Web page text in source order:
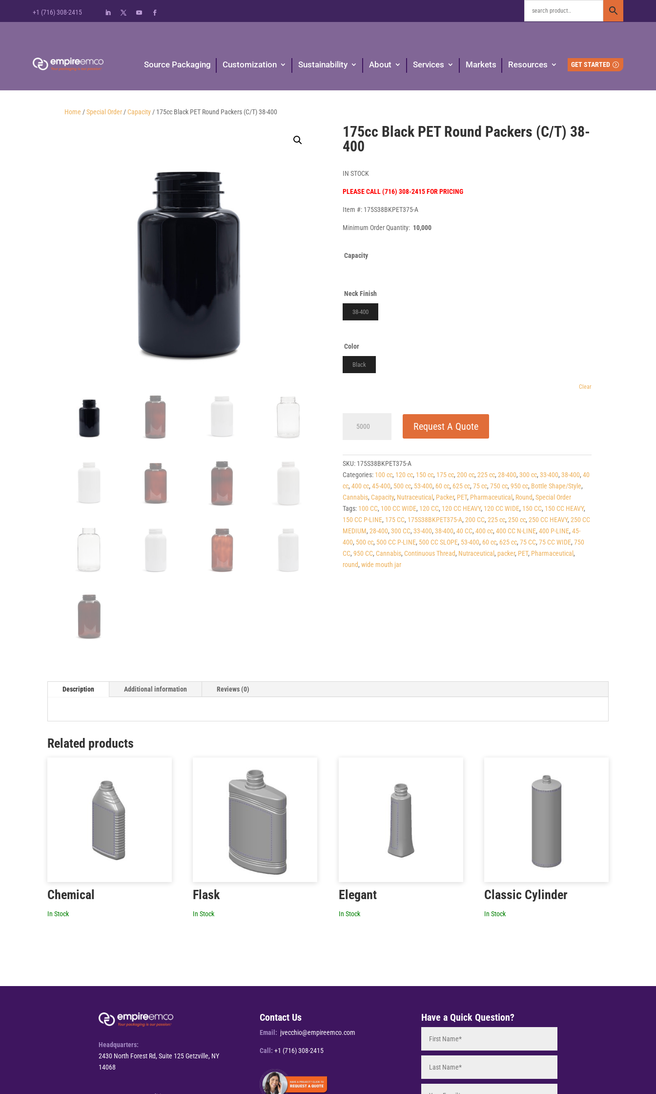
+1 (716) 308-2415
Source Packaging Customization Sustainability About Services Markets Resources GET STARTED
Home /Special Order / Capacity / 175cc Black PET Round Packers (C/T) 38-400
175cc Black PET Round Packers (C/T) 38-
400
IN STOCK
PLEASE CALL (716) 308-2415 FOR PRICING
Item #: 175S38BKPET375-A
Minimum Order Quantity:10,000
Capacity
Neck Finish
38-400
Color
Black
Clear
Packers
(C/T)
38-
400
quantity
Request A Quote
SKU: 175S38BKPET375-A
Categories: 100 cc, 120 cc, 150 cc, 175 cc, 200 cc, 225 cc, 28-400, 300 cc, 33-400, 38-400, 40
cc, 400 cc, 45-400, 500 cc, 53-400, 60 cc, 625 cc, 75 cc, 750 cc, 950 cc, Bottle Shape/Style,
Cannabis, Capacity, Nutraceutical, Packer, PET, Pharmaceutical, Round, Special Order
Tags: 100 CC, 100 CC WIDE, 120 CC, 120 CC HEAVY, 120 CC WIDE, 150 CC, 150 CC HEAVY,
150 CC P-LINE, 175 CC, 175S38BKPET375-A, 200 CC, 225 cc, 250 cc, 250 CC HEAVY, 250 CC
MEDIUM, 28-400, 300 CC, 33-400, 38-400, 40 CC, 400 cc, 400 CC N-LINE, 400 P-LINE, 45-
400, 500 cc, 500 CC P-LINE, 500 CC SLOPE, 53-400, 60 cc, 625 cc, 75 CC, 75 CC WIDE, 750
CC, 950 CC, Cannabis, Continuous Thread, Nutraceutical, packer, PET, Pharmaceutical,
round, wide mouth jar
Description Additional information Reviews (0)
Related products
Chemical
In Stock
Flask
In Stock
Elegant
In Stock
Classic Cylinder
In Stock
Headquarters:
2430 North Forest Rd, Suite 125 Getzville, NY
14068
Contact Us
Email: jvecchio@empireemco.com
Call: +1 (716) 308-2415
Have a Quick Question?